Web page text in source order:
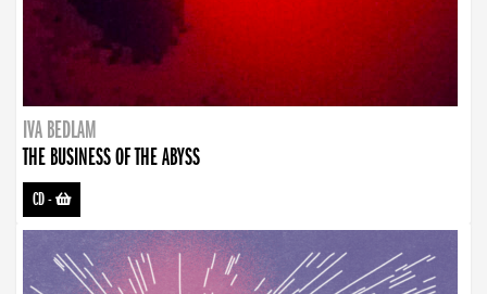
IVA BEDLAM
THE BUSINESS OF THE ABYSS
CD-